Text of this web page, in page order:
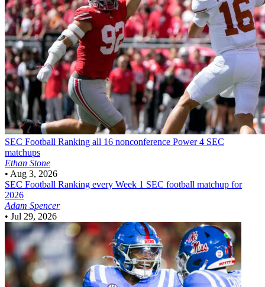
SEC Football Ranking all 16 nonconference Power 4 SEC
matchups
Ethan Stone
• Aug 3, 2026
SEC Football Ranking every Week 1 SEC football matchup for
2026
Adam Spencer
• Jul 29, 2026